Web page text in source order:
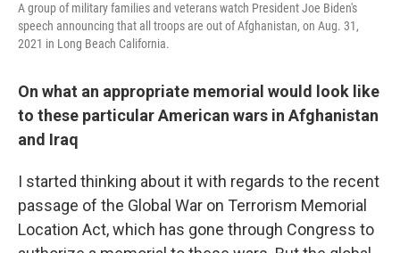
A group of military families and veterans watch President Joe Biden's
speech announcing that all troops are out of Afghanistan, on Aug. 31,
2021 in Long Beach California.
On what an appropriate memorial would look like
to these particular American wars in Afghanistan
and Iraq
I started thinking about it with regards to the recent
passage of the Global War on Terrorism Memorial
Location Act, which has gone through Congress to